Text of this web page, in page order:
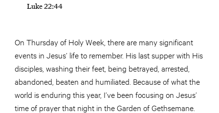
Luke 22:44
On Thursday of Holy Week, there are many significant
events in Jesus’ life to remember. His last supper with His
disciples, washing their feet, being betrayed, arrested,
abandoned, beaten and humiliated. Because of what the
world is enduring this year, I’ve been focusing on Jesus’
time of prayer that night in the Garden of Gethsemane.